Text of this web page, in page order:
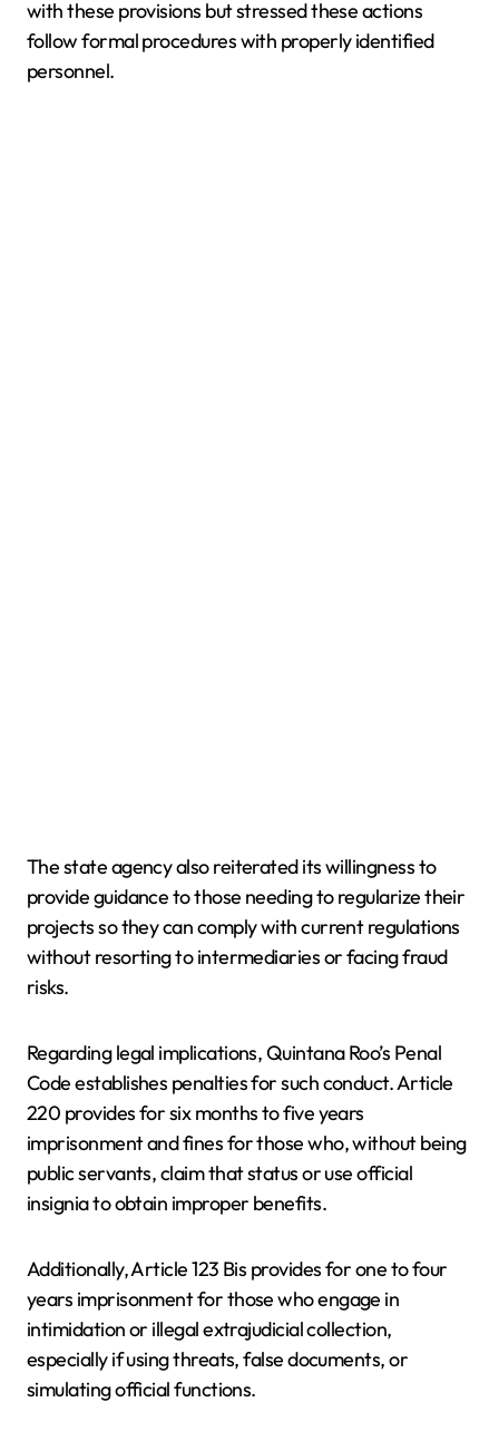
with these provisions but stressed these actions
follow formal procedures with properly identified
personnel.
The state agency also reiterated its willingness to
provide guidance to those needing to regularize their
projects so they can comply with current regulations
without resorting to intermediaries or facing fraud
risks.
Regarding legal implications, Quintana Roo’s Penal
Code establishes penalties for such conduct. Article
220 provides for six months to five years
imprisonment and fines for those who, without being
public servants, claim that status or use official
insignia to obtain improper benefits.
Additionally, Article 123 Bis provides for one to four
years imprisonment for those who engage in
intimidation or illegal extrajudicial collection,
especially if using threats, false documents, or
simulating official functions.